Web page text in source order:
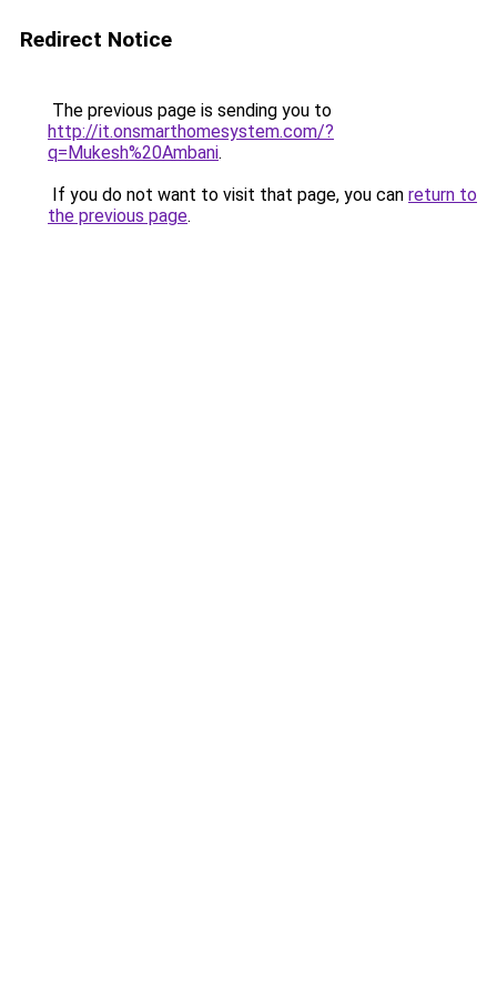
Redirect Notice
The previous page is sending you to
http://it.onsmarthomesystem.com/?
q=Mukesh%20Ambani.
If you do not want to visit that page, you can return to
the previous page.